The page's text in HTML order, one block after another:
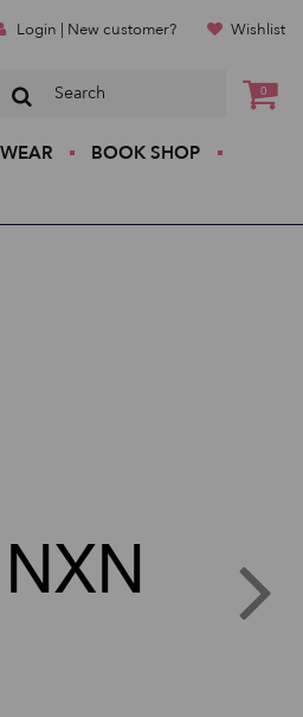
Login | New customer? Wishlist
0
BOOK SHOP